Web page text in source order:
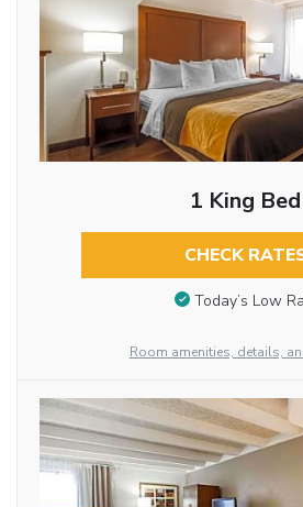
1 King Bed
CHECK
Today’s Low
Room amenities, details,